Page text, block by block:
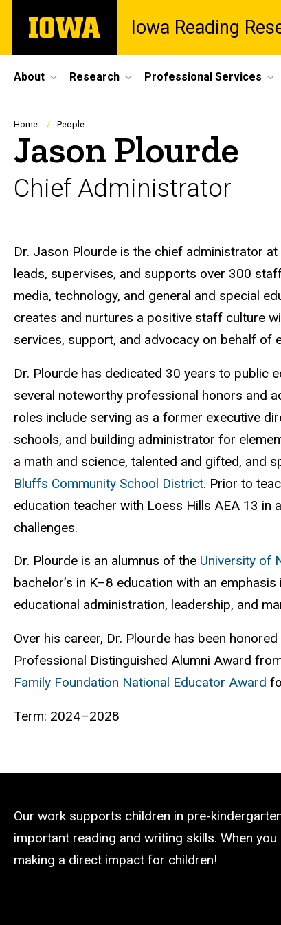
main
The
University
Iowa Reading
Site
Main
Navigation
About Research Professional Services
Breadcrumb
Home People
Jason Plourde
Chief Administrator
Biography
Dr. Jason Plourde is the chief administrator at
leads, supervises, and supports over 300
media, technology, and general and special
creates and nurtures a positive staff culture
services, support, and advocacy on behalf of
Dr. Plourde has dedicated 30 years to public
several noteworthy professional honors and
roles include serving as a former executive
schools, and building administrator for
a math and science, talented and gifted, and
Bluffs Community School District. Prior to
education teacher with Loess Hills AEA 13
challenges.
Dr. Plourde is an alumnus of the University of
bachelor’s in K–8 education with an
educational administration, leadership, and
Over his career, Dr. Plourde has been
Professional Distinguished Alumni Award
Family Foundation National Educator Award
Term: 2024–2028
Our work supports children in pre-
important reading and writing skills. When
making a direct impact for children!